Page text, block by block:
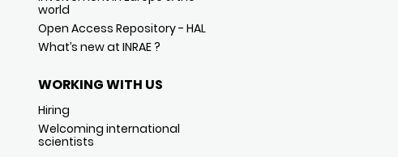
world
Open Access Repository - HAL
What’s new at INRAE ?
WORKING WITH US
Hiring
Welcoming international
scientists